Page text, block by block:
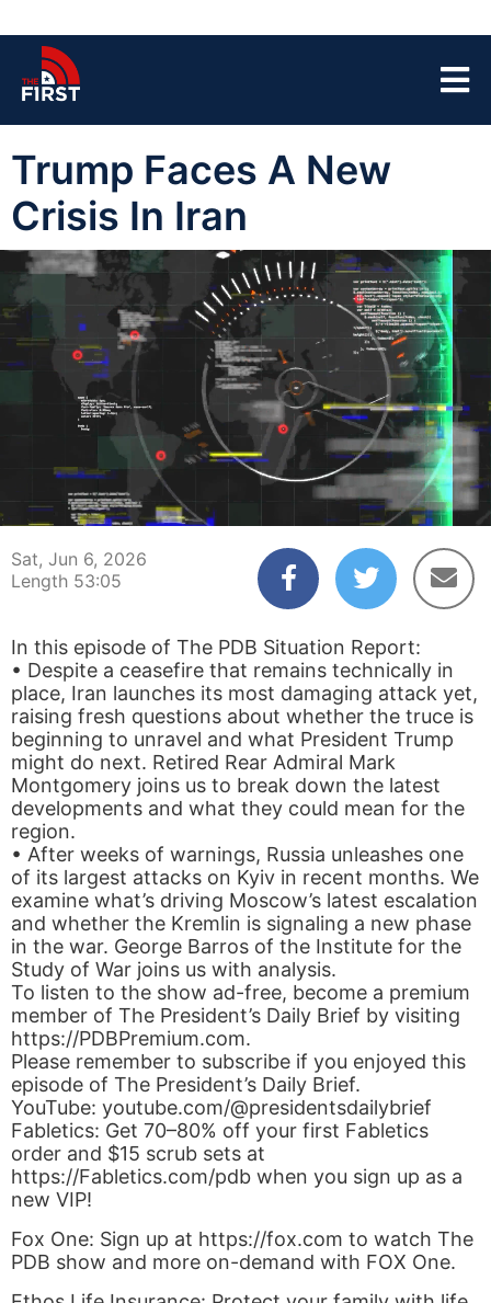
Trump Faces A New
Crisis In Iran
00:04 53:05
Sat, Jun 6, 2026
Length 53:05
In this episode of The PDB Situation Report:
• Despite a ceasefire that remains technically in
place, Iran launches its most damaging attack yet,
raising fresh questions about whether the truce is
beginning to unravel and what President Trump
might do next. Retired Rear Admiral Mark
Montgomery joins us to break down the latest
developments and what they could mean for the
region.
• After weeks of warnings, Russia unleashes one
of its largest attacks on Kyiv in recent months. We
examine what’s driving Moscow’s latest escalation
and whether the Kremlin is signaling a new phase
in the war. George Barros of the Institute for the
Study of War joins us with analysis.
To listen to the show ad-free, become a premium
member of The President’s Daily Brief by visiting
https://PDBPremium.com.
Please remember to subscribe if you enjoyed this
episode of The President’s Daily Brief.
YouTube: youtube.com/@presidentsdailybrief
Fabletics: Get 70–80% off your first Fabletics
order and $15 scrub sets at
https://Fabletics.com/pdb when you sign up as a
new VIP!
Fox One: Sign up at https://fox.com to watch The
PDB show and more on-demand with FOX One.